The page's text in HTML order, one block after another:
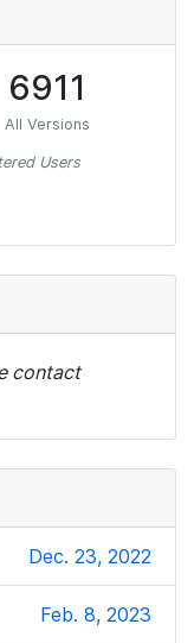
6911
All Versions
Users
contact
Dec. 23, 2022
Feb. 8, 2023